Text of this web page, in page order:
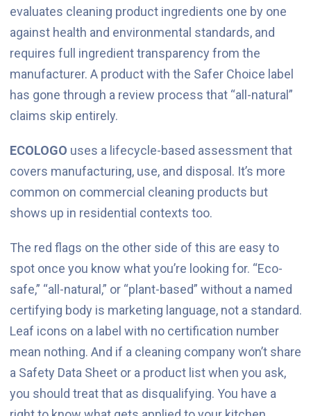
evaluates cleaning product ingredients one by one
against health and environmental standards, and
requires full ingredient transparency from the
manufacturer. A product with the Safer Choice label
has gone through a review process that “all-natural”
claims skip entirely.
ECOLOGO uses a lifecycle-based assessment that
covers manufacturing, use, and disposal. It’s more
common on commercial cleaning products but
shows up in residential contexts too.
The red flags on the other side of this are easy to
spot once you know what you’re looking for. “Eco-
safe,” “all-natural,” or “plant-based” without a named
certifying body is marketing language, not a standard.
Leaf icons on a label with no certification number
mean nothing. And if a cleaning company won’t share
a Safety Data Sheet or a product list when you ask,
you should treat that as disqualifying. You have a